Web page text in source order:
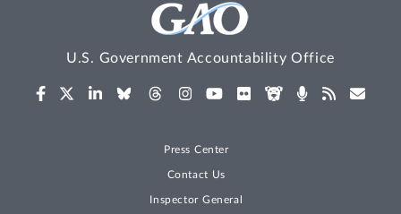
U.S. Government Accountability Office
Press Center
Contact Us
Inspector General